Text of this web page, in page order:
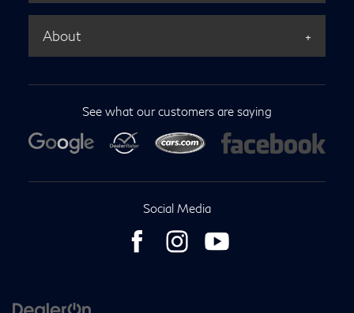
About
See what our customers are saying
Social Media